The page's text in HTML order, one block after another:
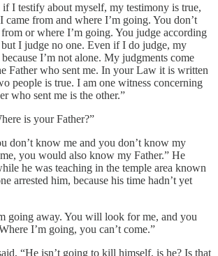
if I testify about myself, my testimony is true,
from and where I’m going. You don’t
or where I’m going. You judge according
but I judge no one. Even if I do judge, my
I’m not alone. My judgments come
Father who sent me. In your Law it is written
people is true. I am one witness concerning
who sent me is the other.”
is your Father?”
don’t know me and you don’t know my
you would also know my Father.” He
he was teaching in the temple area known
arrested him, because his time hadn’t yet
going away. You will look for me, and you
I’m going, you can’t come.”
“He isn’t going to kill himself, is he? Is that